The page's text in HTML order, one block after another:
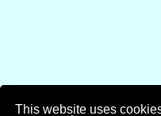
This website uses